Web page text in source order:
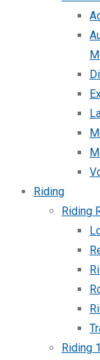
Riding
Riding
Riding